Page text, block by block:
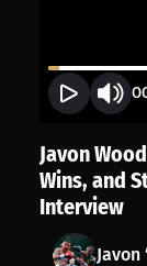
Javon
Wins, and
Interview
Javon